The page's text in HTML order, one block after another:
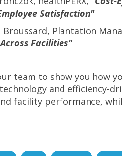
Satisfaction"
Broussard, Plantation
Facilities"
team to show you how
and efficiency-
facility performance,